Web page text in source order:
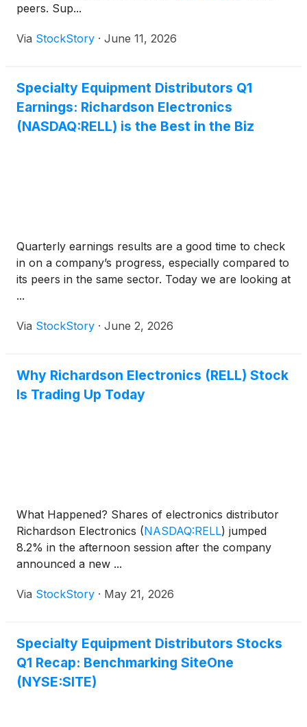
peers. Sup...
Via StockStory · June 11, 2026
Specialty Equipment Distributors Q1
Earnings: Richardson Electronics
(NASDAQ:RELL) is the Best in the Biz
Quarterly earnings results are a good time to check
in on a company’s progress, especially compared to
its peers in the same sector. Today we are looking at
...
Via StockStory · June 2, 2026
Why Richardson Electronics (RELL) Stock
Is Trading Up Today
What Happened? Shares of electronics distributor
Richardson Electronics (NASDAQ:RELL) jumped
8.2% in the afternoon session after the company
announced a new ...
Via StockStory · May 21, 2026
Specialty Equipment Distributors Stocks
Q1 Recap: Benchmarking SiteOne
(NYSE:SITE)